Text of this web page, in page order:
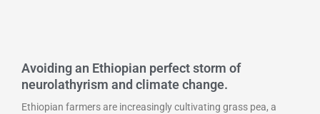
Avoiding an Ethiopian perfect storm of
neurolathyrism and climate change.
Ethiopian farmers are increasingly cultivating grass pea, a